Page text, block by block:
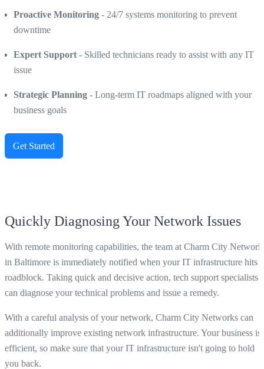
Proactive Monitoring - 24/7 systems monitoring to prevent
downtime
Expert Support - Skilled technicians ready to assist with any IT
issue
Strategic Planning - Long-term IT roadmaps aligned with your
business goals
Get Started
Quickly Diagnosing Your Network Issues
With remote monitoring capabilities, the team at Charm City
in Baltimore is immediately notified when your IT infrastructure hits a
roadblock. Taking quick and decisive action, tech support specialists
can diagnose your technical problems and issue a remedy.
With a careful analysis of your network, Charm City Networks can
additionally improve existing network infrastructure. Your business is
efficient, so make sure that your IT infrastructure isn't going to hold
you back.